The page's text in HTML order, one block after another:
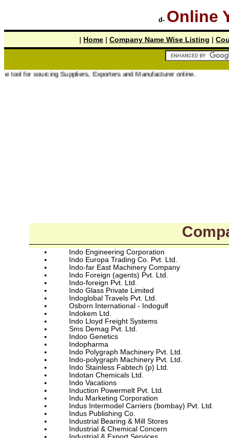
d- Online
| Home | Company Name Wise Listing |
Suppliers, Exporters and Manufacturer online.
Indo Engineering Corporation
Indo Europa Trading Co. Pvt. Ltd.
Indo-far East Machinery Company
Indo Foreign (agents) Pvt. Ltd.
Indo-foreign Pvt. Ltd.
Indo Glass Private Limited
Indoglobal Travels Pvt. Ltd.
Osborn International - Indogulf
Indokem Ltd.
Indo Lloyd Freight Systems
Sms Demag Pvt. Ltd.
Indoo Genetics
Indopharma
Indo Polygraph Machinery Pvt. Ltd.
Indo-polygraph Machinery Pvt. Ltd.
Indo Stainless Fabtech (p) Ltd.
Indotan Chemicals Ltd.
Indo Vacations
Induction Powermelt Pvt. Ltd.
Indu Marketing Corporation
Indus Intermodel Carriers (bombay) Pvt. Ltd.
Indus Publishing Co.
Industrial Bearing & Mill Stores
Industrial & Chemical Concern